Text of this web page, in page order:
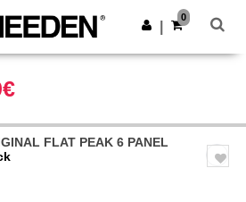
Get the app
0
FLAT PEAK 6 PANEL